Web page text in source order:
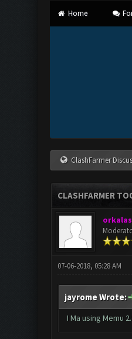
Home
ClashFarmer
CLASHFARMER
07-06-2018, 05:28 AM
jayrome Wrote:
I Ma using Memu